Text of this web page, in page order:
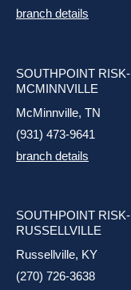
branch details
SOUTHPOINT RISK-
MCMINNVILLE
McMinnville, TN
(931) 473-9641
branch details
SOUTHPOINT RISK-
RUSSELLVILLE
Russellville, KY
(270) 726-3638